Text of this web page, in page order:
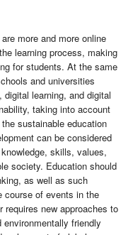
more and more online
learning process, making
for students. At the same
and universities
learning, and digital
taking into account
sustainable education
can be considered
skills, values,
society. Education should
as well as such
course of events in the
new approaches to
friendly